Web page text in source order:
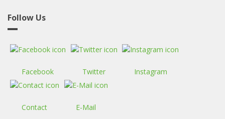
Follow Us
Facebook Twitter Instagram
Contact E-Mail